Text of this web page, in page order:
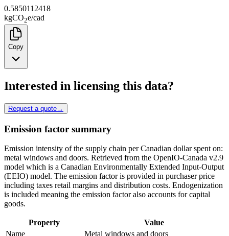
0.5850112418
kgCO2e/cad
Copy
Interested in licensing this data?
Request a quote→
Emission factor summary
Emission intensity of the supply chain per Canadian dollar spent on:
metal windows and doors. Retrieved from the OpenIO-Canada v2.9
model which is a Canadian Environmentally Extended Input-Output
(EEIO) model. The emission factor is provided in purchaser price
including taxes retail margins and distribution costs. Endogenization
is included meaning the emission factor also accounts for capital
goods.
Property
Value
Name
Metal windows and doors